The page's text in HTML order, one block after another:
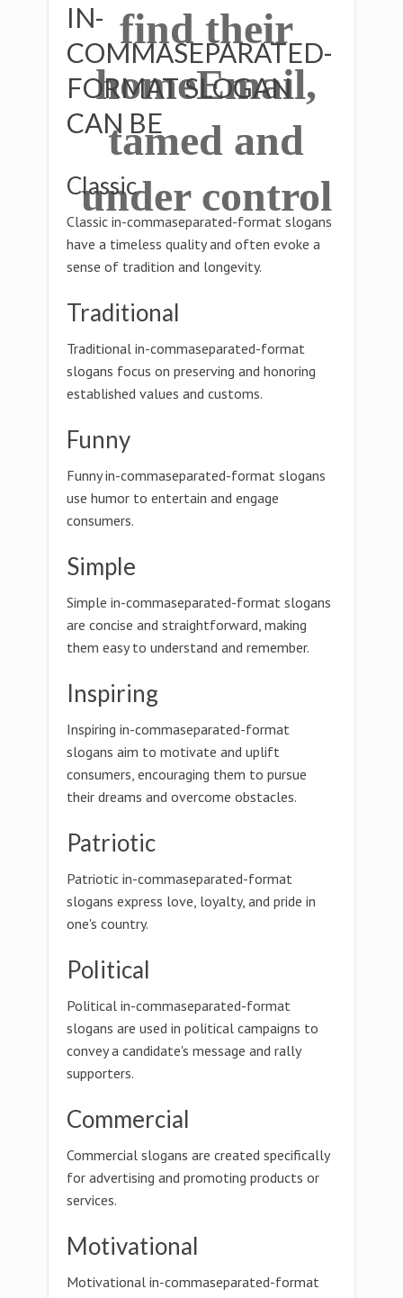
find their
homeEmail,
tamed and
under control
IN-
COMMASEPARATED-
FORMAT SLOGAN
CAN BE
Classic
Classic in-commaseparated-format slogans
have a timeless quality and often evoke a
sense of tradition and longevity.
Traditional
Traditional in-commaseparated-format
slogans focus on preserving and honoring
established values and customs.
Funny
Funny in-commaseparated-format slogans
use humor to entertain and engage
consumers.
Simple
Simple in-commaseparated-format slogans
are concise and straightforward, making
them easy to understand and remember.
Inspiring
Inspiring in-commaseparated-format
slogans aim to motivate and uplift
consumers, encouraging them to pursue
their dreams and overcome obstacles.
Patriotic
Patriotic in-commaseparated-format
slogans express love, loyalty, and pride in
one's country.
Political
Political in-commaseparated-format
slogans are used in political campaigns to
convey a candidate's message and rally
supporters.
Commercial
Commercial slogans are created specifically
for advertising and promoting products or
services.
Motivational
Motivational in-commaseparated-format